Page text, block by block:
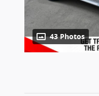
43 Photos